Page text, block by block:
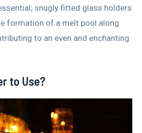
snugly fitted glass holders
formation of a melt pool along
to an even and enchanting
to Use?